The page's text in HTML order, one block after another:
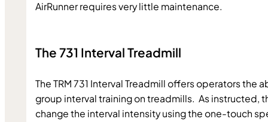
AirRunner requires very little maintenance.
The 731 Interval Treadmill
The TRM 731 Interval Treadmill offers operators the
group interval training on treadmills.  As instructed,
change the interval intensity using the one-touch